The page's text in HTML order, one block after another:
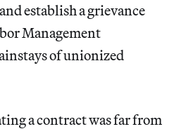
establish a grievance
Management
of unionized
a contract was far from